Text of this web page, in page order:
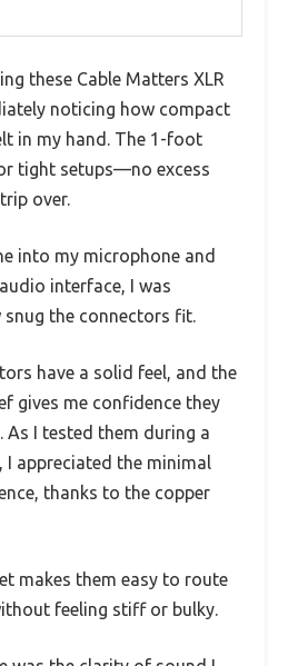
these Cable Matters XLR
noticing how compact
in my hand. The 1-foot
tight setups—no excess
over.
into my microphone and
interface, I was
snug the connectors fit.
have a solid feel, and the
gives me confidence they
As I tested them during a
I appreciated the minimal
thanks to the copper
makes them easy to route
feeling stiff or bulky.